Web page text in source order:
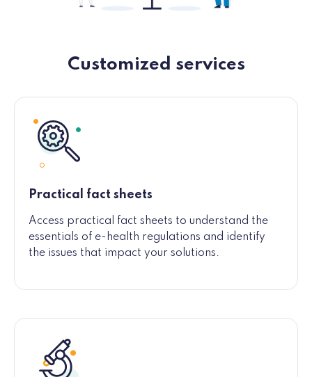
Customized services
Practical fact sheets
Access practical fact sheets to understand the
essentials of e-health regulations and identify
the issues that impact your solutions.